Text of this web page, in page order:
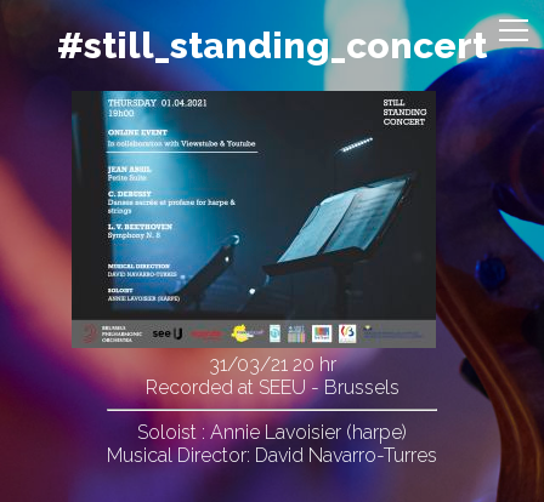
#still_standing_concert
31/03/21 20 hr
Recorded at SEEU - Brussels
Soloist : Annie Lavoisier (harpe)
Musical Director: David Navarro-Turres